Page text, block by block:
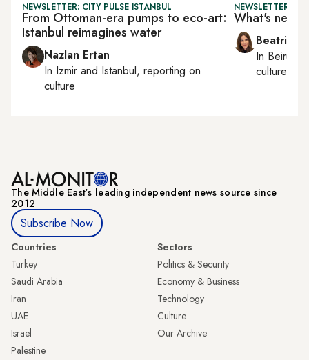
NEWSLETTER: CITY PULSE ISTANBUL
From Ottoman-era pumps to eco-art:
Istanbul reimagines water
Nazlan Ertan
In Izmir and Istanbul, reporting on
culture
NEWSLETTER:
What's next
Beatrice
In Beirut
culture,
The Middle Eastʼs leading independent news source since
2012
Subscribe Now
Countries
Turkey
Saudi Arabia
Iran
UAE
Israel
Palestine
Sectors
Politics & Security
Economy & Business
Technology
Culture
Our Archive